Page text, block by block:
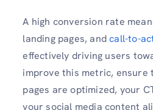
A high conversion rate
landing pages, andcall-to-
effectively driving users
improve this metric, ensure
pages are optimized, your
your social media content